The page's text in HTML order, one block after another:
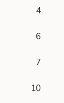
4
6
7
10